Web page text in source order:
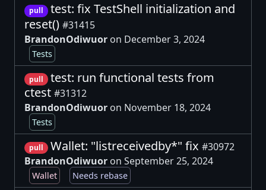
pull
test: fix TestShell initialization and
reset() #31415
BrandonOdiwuor on December 3, 2024
Tests
pull
test: run functional tests from
ctest #31312
BrandonOdiwuor on November 18, 2024
Tests
pull Wallet: "listreceivedby*" fix #30972
BrandonOdiwuor on September 25, 2024
Wallet Needs rebase